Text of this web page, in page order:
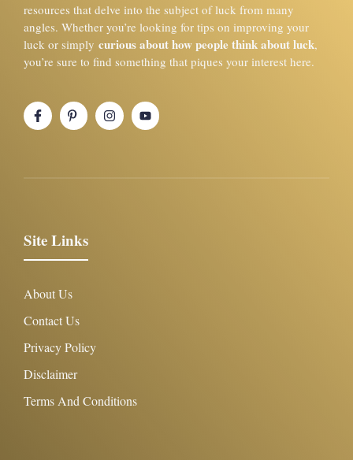
resources that delve into the subject of luck from many
angles. Whether you’re looking for tips on improving your
luck or simply curious about how people think about luck,
you’re sure to find something that piques your interest here.
Site Links
About Us
Contact Us
Privacy Policy
Disclaimer
Terms And Conditions